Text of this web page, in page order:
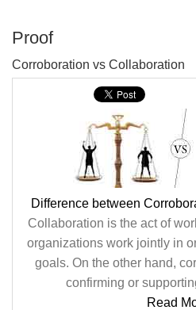
Proof
Corroboration vs Collaboration
Difference between
Collaboration is the act of
organizations work jointly in
goals. On the other hand,
confirming or
Read